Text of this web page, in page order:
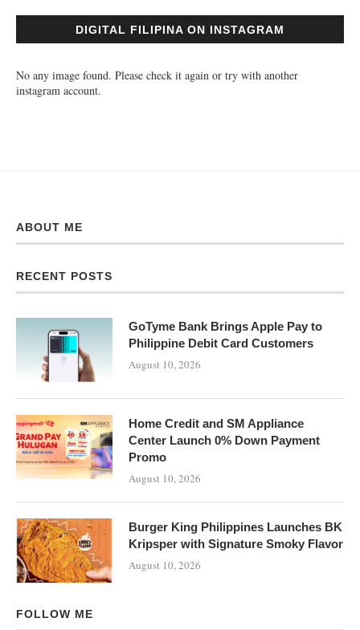
DIGITAL FILIPINA ON INSTAGRAM
No any image found. Please check it again or try with another
instagram account.
ABOUT ME
RECENT POSTS
GoTyme Bank Brings Apple Pay to
Philippine Debit Card Customers
August 10, 2026
Home Credit and SM Appliance
Center Launch 0% Down Payment
Promo
August 10, 2026
Burger King Philippines Launches BK
Kripsper with Signature Smoky Flavor
August 10, 2026
FOLLOW ME